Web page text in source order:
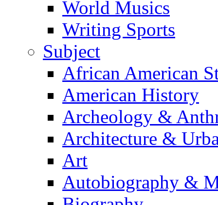
World Musics
Writing Sports
Subject
African American
American History
Archeology &
Architecture &
Art
Autobiography &